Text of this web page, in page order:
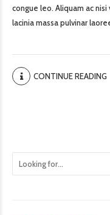
congue leo. Aliquam ac
lacinia massa pulvinar
CONTINUE READING